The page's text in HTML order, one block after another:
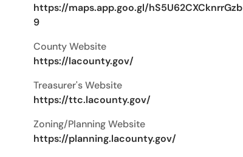
https://maps.app.goo.gl/hS5U62CXCknrrGzb
9
County Website
https://lacounty.gov/
Treasurer's Website
https://ttc.lacounty.gov/
Zoning/Planning Website
https://planning.lacounty.gov/